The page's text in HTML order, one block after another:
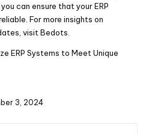
can ensure that your ERP
For more insights on
visit Bedots
ERP Systems to Meet Unique
3, 2024